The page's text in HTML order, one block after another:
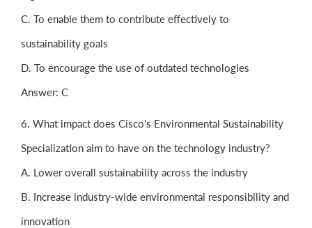
C. To enable them to contribute effectively to
sustainability goals
D. To encourage the use of outdated technologies
Answer: C
6. What impact does Cisco's Environmental Sustainability
Specialization aim to have on the technology industry?
A. Lower overall sustainability across the industry
B. Increase industry-wide environmental responsibility and
innovation